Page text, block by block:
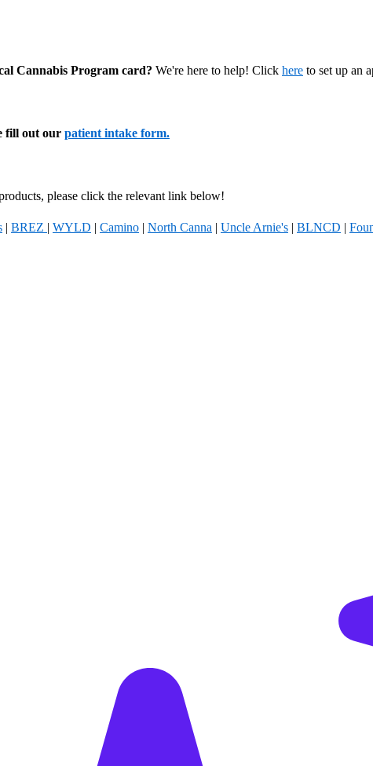
Cannabis Program card? We're here to help! Click here to set up an
fill out our patient intake form.
please click the relevant link below!
| BREZ | WYLD | Camino | North Canna | Uncle Arnie's | BLNCD |